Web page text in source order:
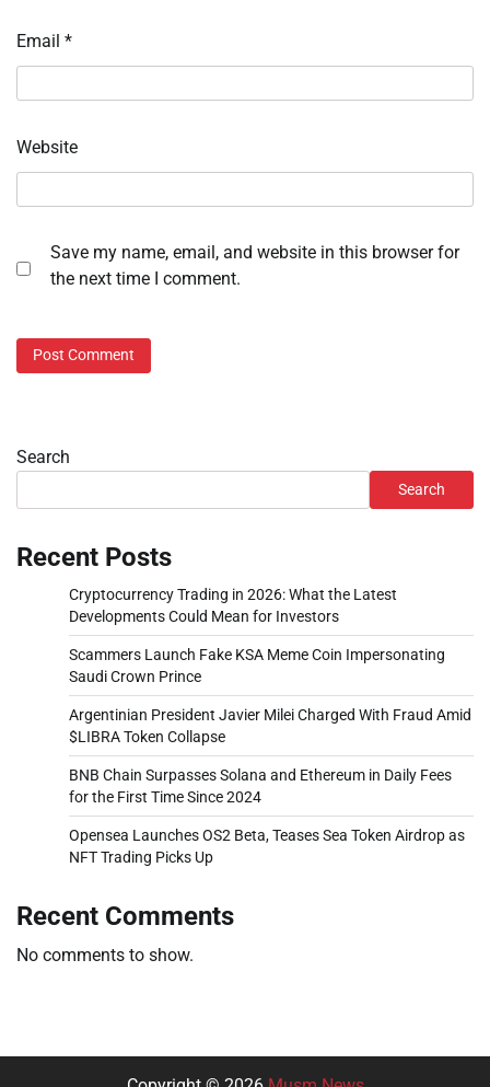
Email *
Website
Save my name, email, and website in this browser for
the next time I comment.
Search
Search
Recent Posts
Cryptocurrency Trading in 2026: What the Latest
Developments Could Mean for Investors
Scammers Launch Fake KSA Meme Coin Impersonating
Saudi Crown Prince
Argentinian President Javier Milei Charged With Fraud Amid
$LIBRA Token Collapse
BNB Chain Surpasses Solana and Ethereum in Daily Fees
for the First Time Since 2024
Opensea Launches OS2 Beta, Teases Sea Token Airdrop as
NFT Trading Picks Up
Recent Comments
No comments to show.